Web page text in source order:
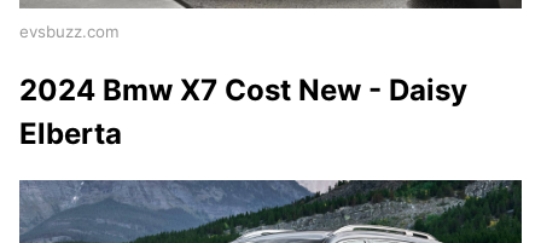
evsbuzz.com
2024 Bmw X7 Cost New - Daisy
Elberta